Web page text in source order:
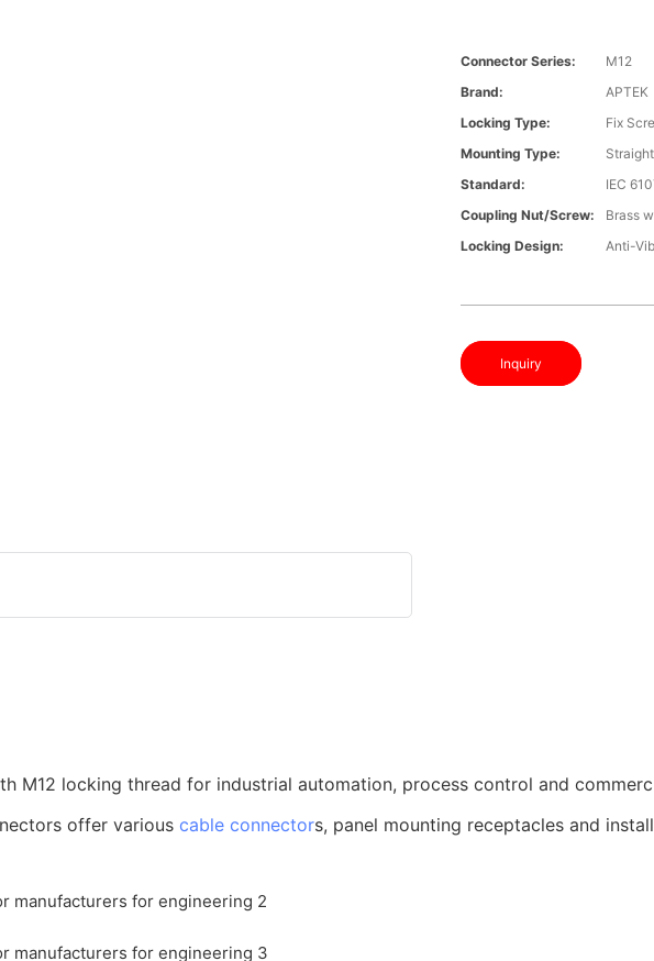
Connector Series:
M12
Brand:
APTEK
Locking Type:
Fix
Mounting Type:
Straight
Standard:
IEC
Coupling Nut/screw:
Brass
Locking Design:
Anti-
Inquiry
M12 locking thread for industrial automation, process control and
offer various cable connectors, panel mounting receptacles and